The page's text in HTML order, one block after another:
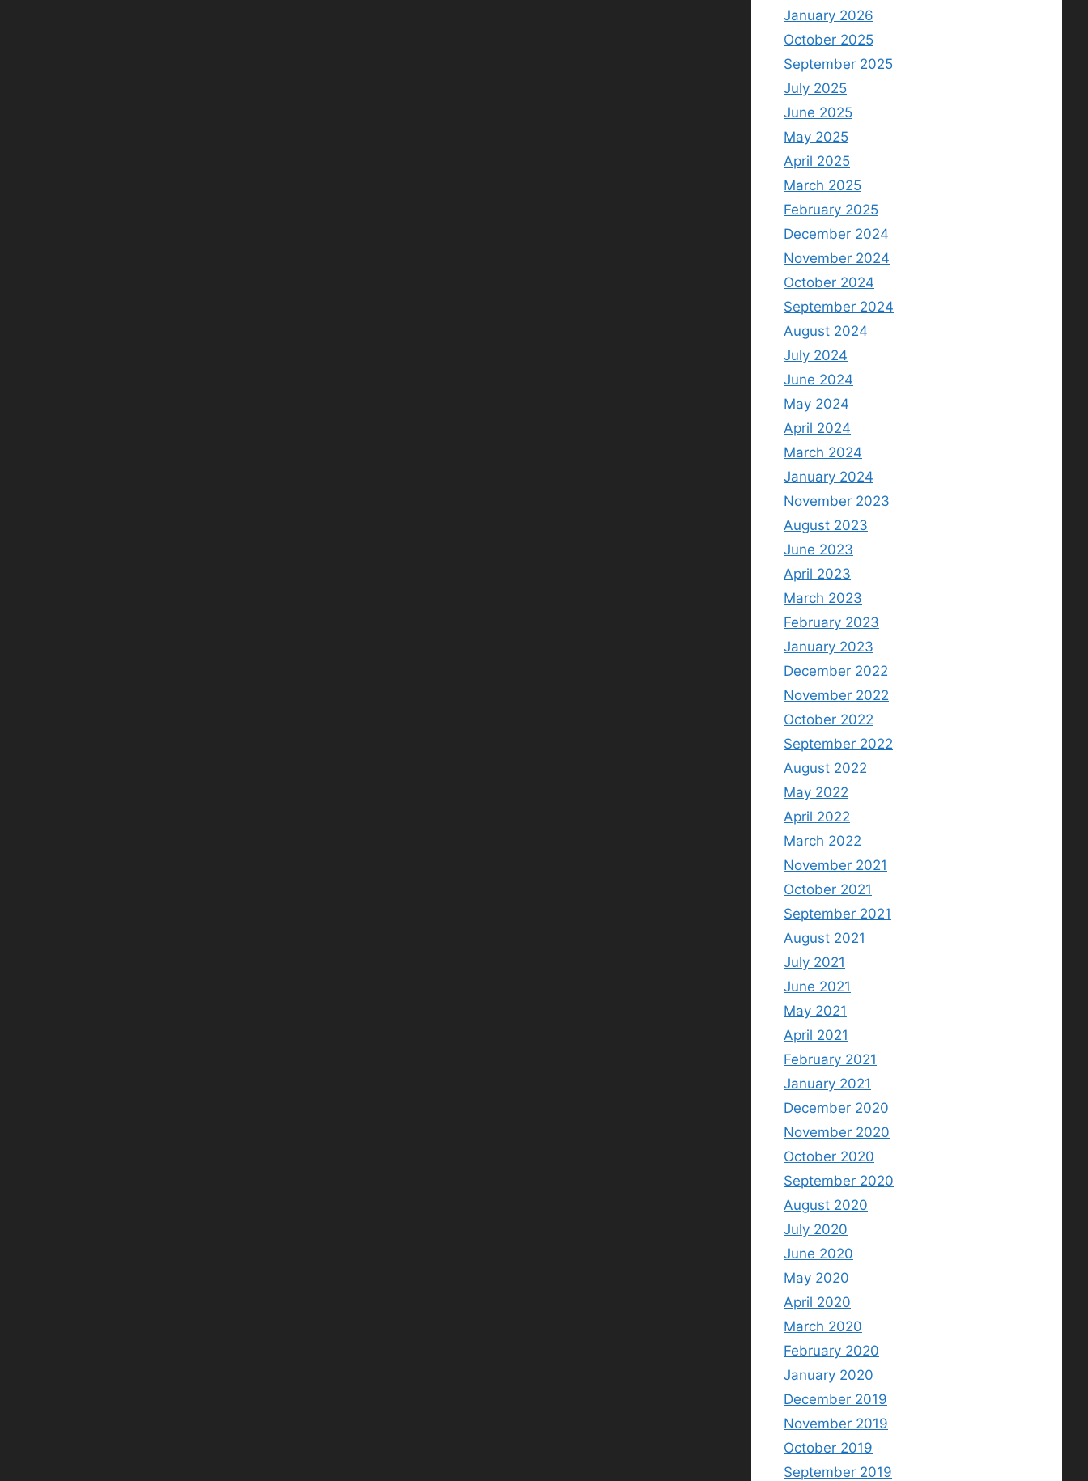
January 2026
October 2025
September 2025
July 2025
June 2025
May 2025
April 2025
March 2025
February 2025
December 2024
November 2024
October 2024
September 2024
August 2024
July 2024
June 2024
May 2024
April 2024
March 2024
January 2024
November 2023
August 2023
June 2023
April 2023
March 2023
February 2023
January 2023
December 2022
November 2022
October 2022
September 2022
August 2022
May 2022
April 2022
March 2022
November 2021
October 2021
September 2021
August 2021
July 2021
June 2021
May 2021
April 2021
February 2021
January 2021
December 2020
November 2020
October 2020
September 2020
August 2020
July 2020
June 2020
May 2020
April 2020
March 2020
February 2020
January 2020
December 2019
November 2019
October 2019
September 2019